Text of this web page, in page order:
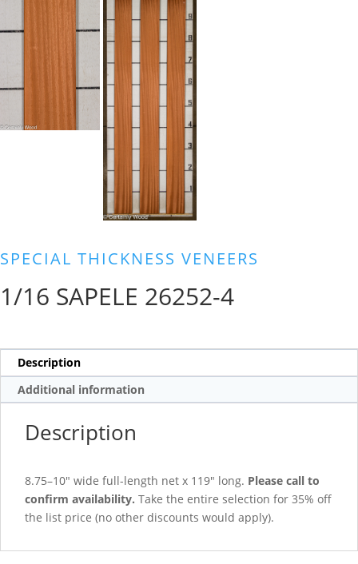
SPECIAL THICKNESS VENEERS
1/16 SAPELE 26252-4
Description
Additional information
Description
8.75–10″ wide full-length net x 119″ long. Please call to
confirm availability. Take the entire selection for 35% off
the list price (no other discounts would apply).